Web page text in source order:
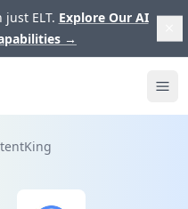
ELT. Explore Our AI
→